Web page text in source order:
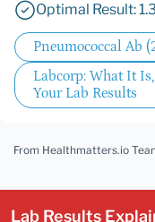
Optimal Result:
Pneumococcal Ab
Labcorp: What It
Your Lab Results
From Healthmatters.io
Lab Results